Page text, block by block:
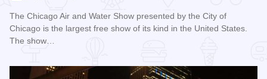
The Chicago Air and Water Show presented by the City of
Chicago is the largest free show of its kind in the United States.
The show…